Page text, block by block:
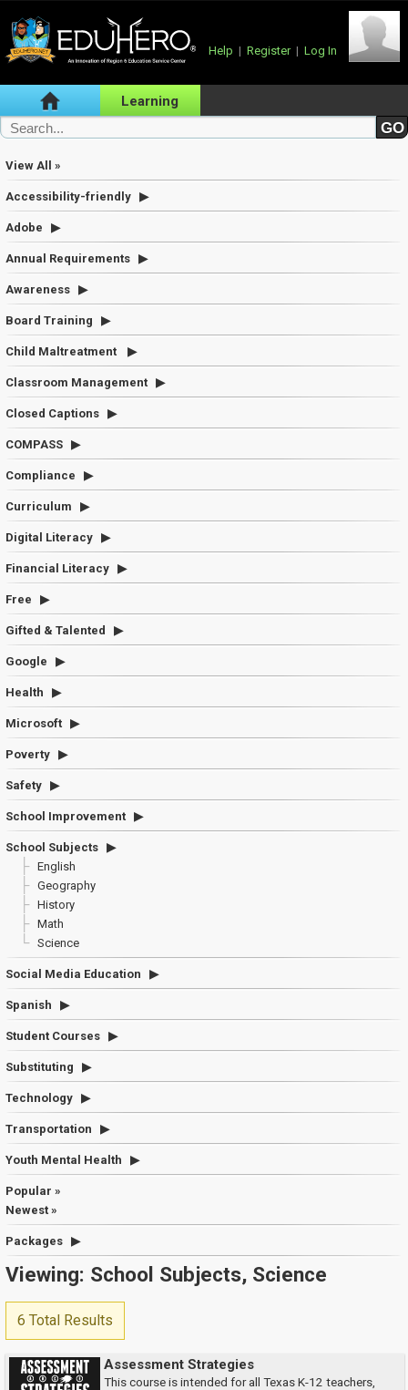
Help | Register | Log In
Learning
View All »
Accessibility-friendly
Adobe
Annual Requirements
Awareness
Board Training
Child Maltreatment
Classroom Management
Closed Captions
COMPASS
Compliance
Curriculum
Digital Literacy
Financial Literacy
Free
Gifted & Talented
Google
Health
Microsoft
Poverty
Safety
School Improvement
School Subjects
English
Geography
History
Math
Science
Social Media Education
Spanish
Student Courses
Substituting
Technology
Transportation
Youth Mental Health
Popular »
Newest »
Packages
Viewing: School Subjects, Science
6 Total Results
Assessment Strategies
This course is intended for all Texas K-12 teachers,